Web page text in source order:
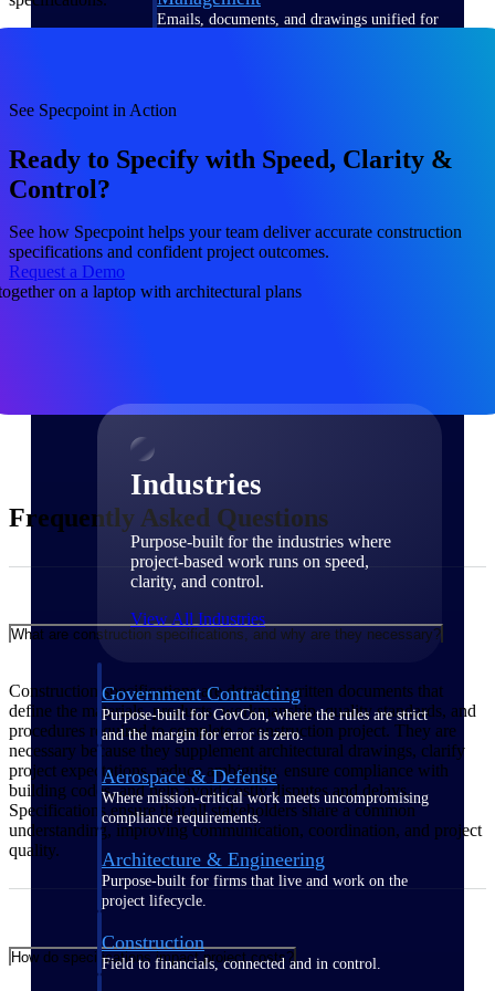
Emails, documents, and drawings unified for
Accurate specs, faster — for architects,
Deltek ArchiSnapper
All Products
Industries
Purpose-built for the industries where
project-based work runs on speed,
clarity, and control.
View All Industries
Government Contracting
Purpose-built for GovCon, where the rules are strict
and the margin for error is zero.
Aerospace & Defense
Where mission-critical work meets uncompromising
compliance requirements.
Architecture & Engineering
Purpose-built for firms that live and work on the
project lifecycle.
Construction
Field to financials, connected and in control.
See Specpoint in Action
Ready to Specify with Speed, Clarity &
Control?
See how Specpoint helps your team deliver accurate construction
specifications and confident project outcomes.
Request a Demo
Frequently Asked Questions
What are construction specifications, and why are they necessary?
Construction specifications are detailed written documents that
define the materials, products, workmanship, quality standards, and
procedures required to complete a construction project. They are
necessary because they supplement architectural drawings, clarify
project expectations, reduce ambiguity, ensure compliance with
building codes, and help avoid costly disputes and delays.
Specifications ensure that all stakeholders share a common
understanding, improving communication, coordination, and project
quality.
How do specifications impact project costs?